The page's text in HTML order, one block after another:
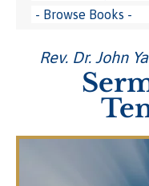
Rev. Dr. John